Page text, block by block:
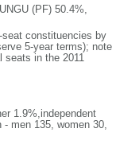
(PF) 50.4%,
constituencies by
5-year terms); note
seats in the 2011
1.9%,independent
men 135, women 30,